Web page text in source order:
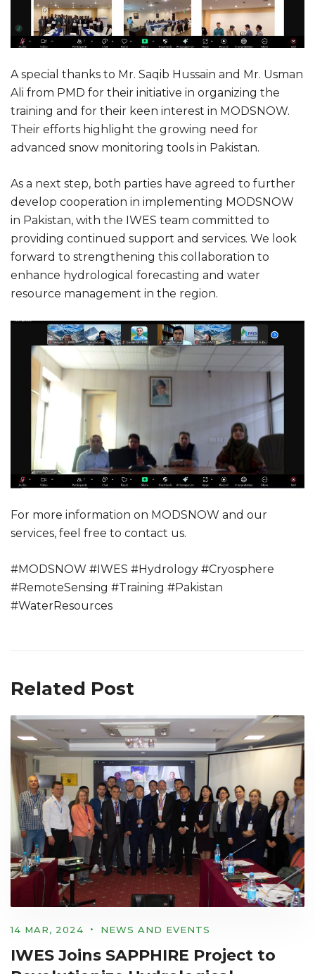
A special thanks to Mr. Saqib Hussain and Mr. Usman
Ali from PMD for their initiative in organizing the
training and for their keen interest in MODSNOW.
Their efforts highlight the growing need for
advanced snow monitoring tools in Pakistan.
As a next step, both parties have agreed to further
develop cooperation in implementing MODSNOW
in Pakistan, with the IWES team committed to
providing continued support and services. We look
forward to strengthening this collaboration to
enhance hydrological forecasting and water
resource management in the region.
For more information on MODSNOW and our
services, feel free to contact us.
#MODSNOW #IWES #Hydrology #Cryosphere
#RemoteSensing #Training #Pakistan
#WaterResources
Related Post
14 MAR, 2024 NEWS AND EVENTS
IWES Joins SAPPHIRE Project to